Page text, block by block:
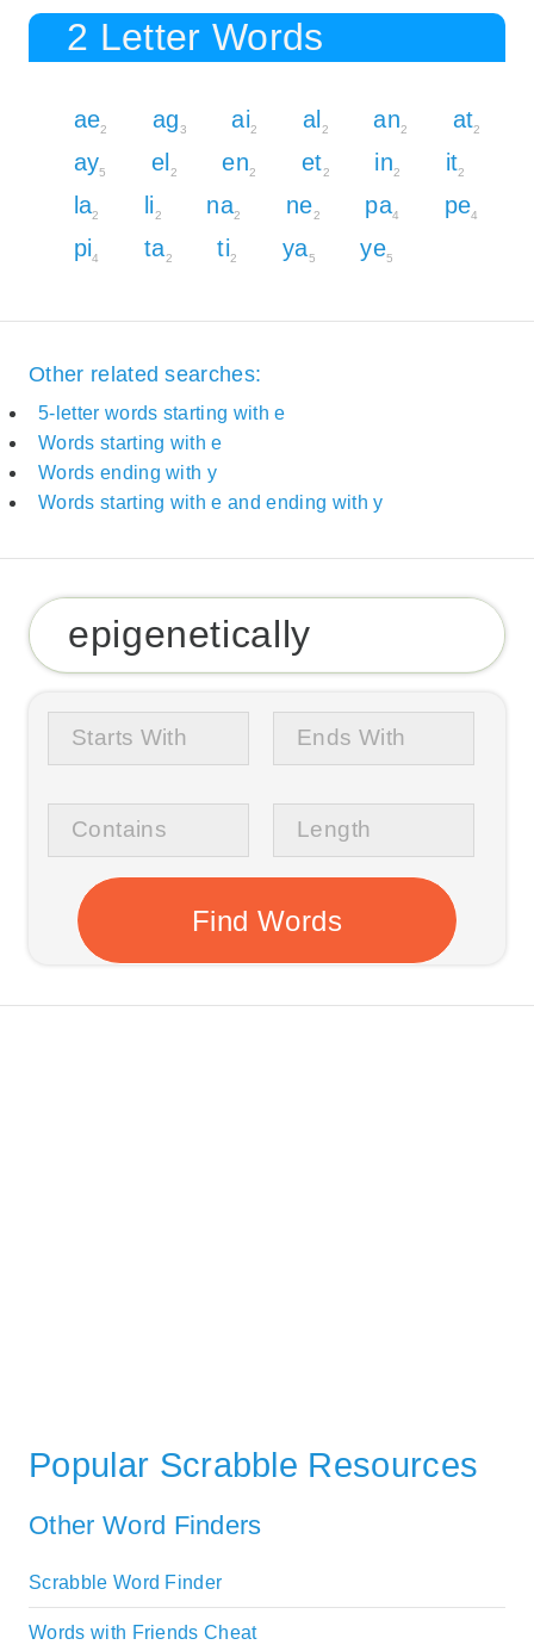
2 Letter Words
ae2 ag3 ai2 al 2 an2 at2
ay5 el 2 en2 et2 in2 it2
la2 li2 na2 ne2 pa4 pe4
pi4 ta2 ti2 ya5 ye5
Other related searches:
5-letter words starting with e
Words starting with e
Words ending with y
Words starting with e and ending with y
Popular Scrabble Resources
Other Word Finders
Scrabble Word Finder
Words with Friends Cheat